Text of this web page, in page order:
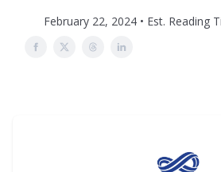
February 22, 2024 • Est. Reading